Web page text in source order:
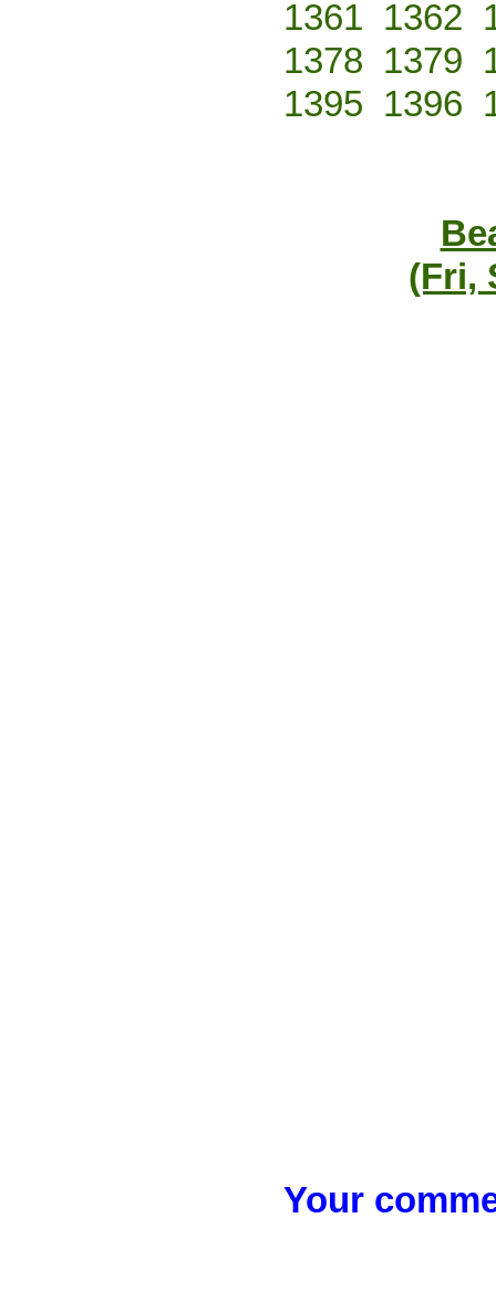
1361 1362
1378 1379
1395 1396
(Fri,
Your